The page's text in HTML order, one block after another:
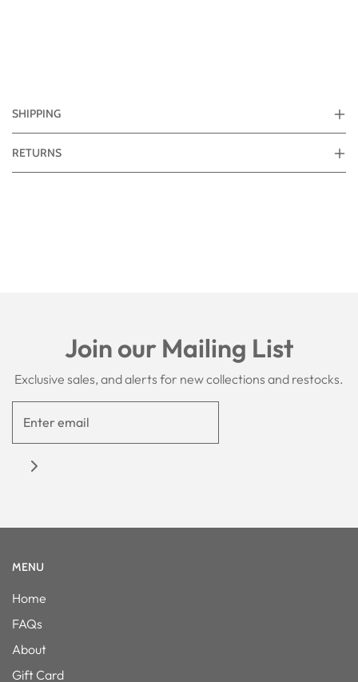
SHIPPING
RETURNS
Join our Mailing List
Exclusive sales, and alerts for new collections and restocks.
MENU
Home
FAQs
About
Gift Card